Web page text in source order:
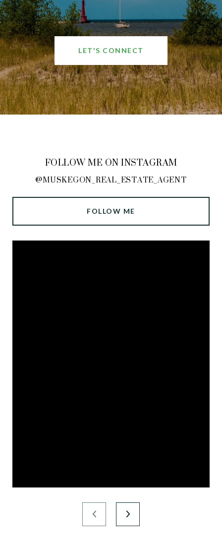
LET'S CONNECT
FOLLOW ME ON INSTAGRAM
@MUSKEGON_REAL_ESTATE_AGENT
FOLLOW ME